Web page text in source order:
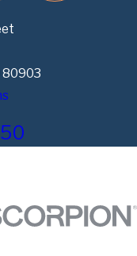
80903